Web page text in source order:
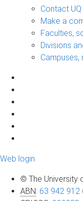
Contact UQ
Make a
Faculties,
Divisions
Web login
© The University
ABN: 63 942 912